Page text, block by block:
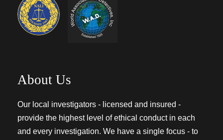
About Us
Our local investigators - licensed and insured -
provide the highest level of ethical conduct in each
and every investigation. We have a single focus - to